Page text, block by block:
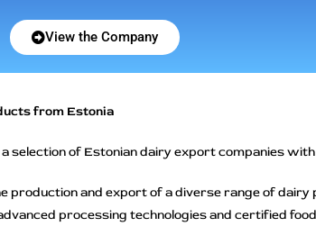
View the Company
from Estonia
selection of Estonian dairy export companies
production and export of a diverse range of
processing technologies and certified